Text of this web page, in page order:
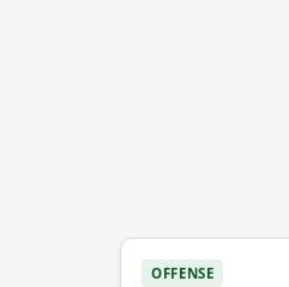
OFFENSE